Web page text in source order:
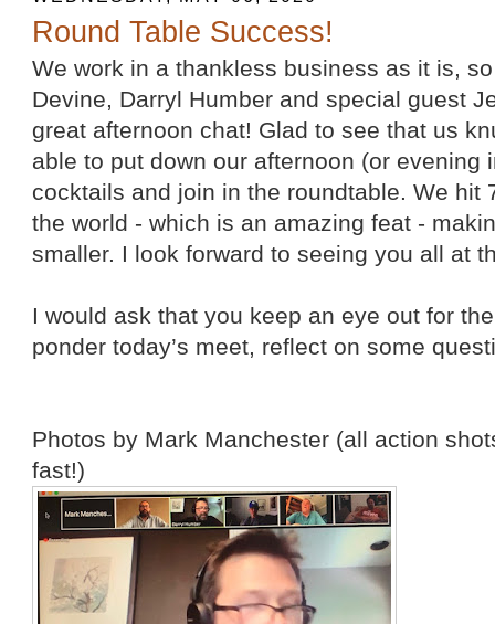
Round Table Success!
We work in a thankless business as it is,
Devine, Darryl Humber and special guest
great afternoon chat! Glad to see that us
able to put down our afternoon (or evening
cocktails and join in the roundtable. We hit
the world - which is an amazing feat -
smaller. I look forward to seeing you all at
I would ask that you keep an eye out for
ponder today’s meet, reflect on some
Photos by Mark Manchester (all action
fast!)